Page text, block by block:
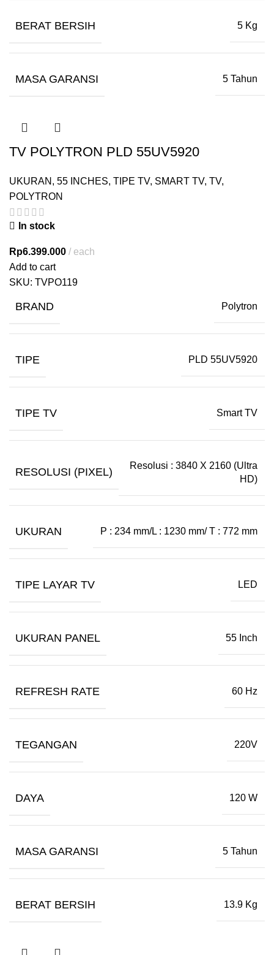
BERAT BERSIH 5 Kg
MASA GARANSI 5 Tahun
TV POLYTRON PLD 55UV5920
UKURAN , 55 INCHES, TIPE TV, SMART TV, TV,
POLYTRON
In stock
Rp6.399.000
each
Add to cart
SKU: TVPO119
BRAND Polytron
TIPE PLD 55UV5920
TIPE TV Smart TV
RESOLUSI (PIXEL)
Resolusi : 3840 X 2160 (Ultra
HD)
UKURAN P : 234 mm/L : 1230 mm/ T : 772 mm
TIPE LAYAR TV LED
UKURAN PANEL 55 Inch
REFRESH RATE 60 Hz
TEGANGAN 220V
DAYA 120 W
MASA GARANSI 5 Tahun
BERAT BERSIH 13.9 Kg